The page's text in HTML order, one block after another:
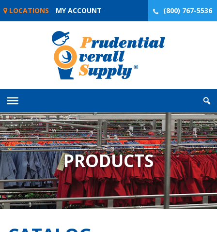
Skip
LOCATIONS MY ACCOUNT (800) 767-5536
PRODUCTS